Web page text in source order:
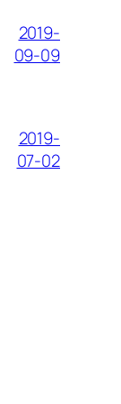
2019-
09-09
2019-
07-02